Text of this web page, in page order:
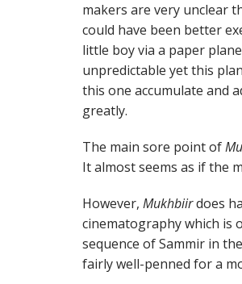
makers are very unclear
could have been better
little boy via a paper
unpredictable yet this
this one accumulate and
greatly.
The main sore point of
It almost seems as if the
However, Mukhbiirdoes
cinematography which is
sequence of Sammir in
fairly well-penned for a